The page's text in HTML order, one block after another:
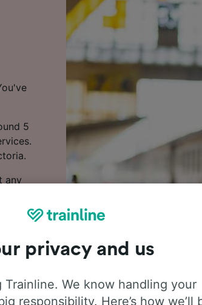
5
any
for
one of
in
privacy and us
We know handling your
responsibility. Here’s how we’ll